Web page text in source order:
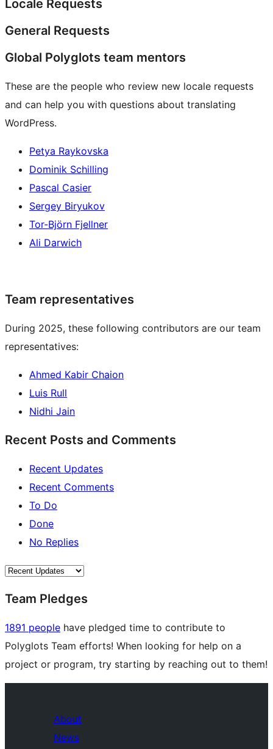
Locale Requests
General Requests
Global Polyglots team mentors
These are the people who review new locale requests
and can help you with questions about translating
WordPress.
Petya Raykovska
Dominik Schilling
Pascal Casier
Sergey Biryukov
Tor-Björn Fjellner
Ali Darwich
Team representatives
During 2025, these following contributors are our team
representatives:
Ahmed Kabir Chaion
Luis Rull
Nidhi Jain
Recent Posts and Comments
Recent Updates
Recent Comments
To Do
Done
No Replies
Team Pledges
1891 people have pledged time to contribute to
Polyglots Team efforts! When looking for help on a
project or program, try starting by reaching out to them!
About
News